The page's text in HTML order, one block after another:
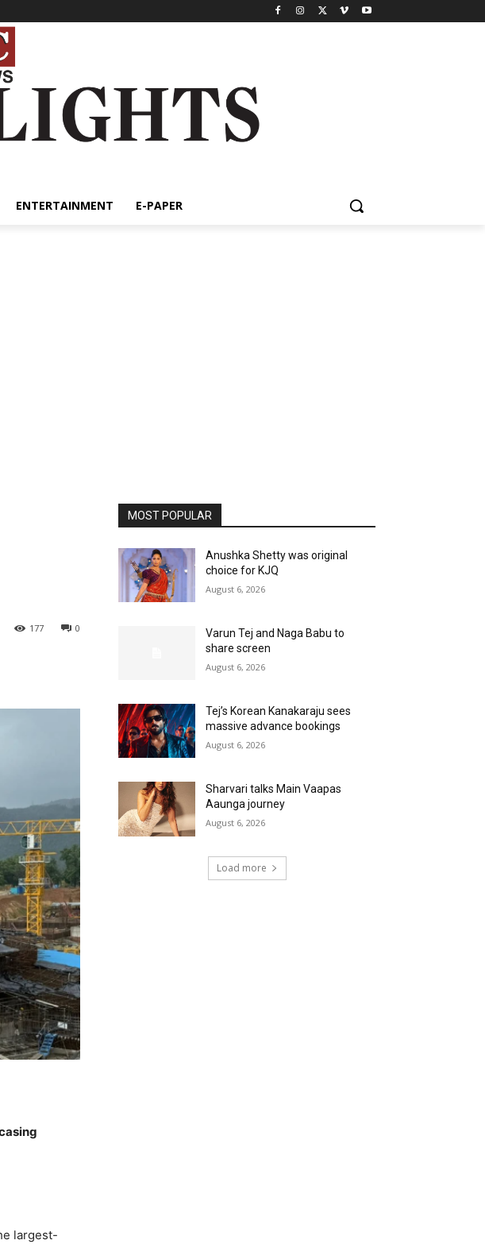
ENTERTAINMENT E-PAPER
0
177
largest-
MOST POPULAR
Anushka Shetty was original
choice for KJQ
August 6, 2026
Varun Tej and Naga Babu to
share screen
August 6, 2026
Tej’s Korean Kanakaraju sees
massive advance bookings
August 6, 2026
Sharvari talks Main Vaapas
Aaunga journey
August 6, 2026
Load more